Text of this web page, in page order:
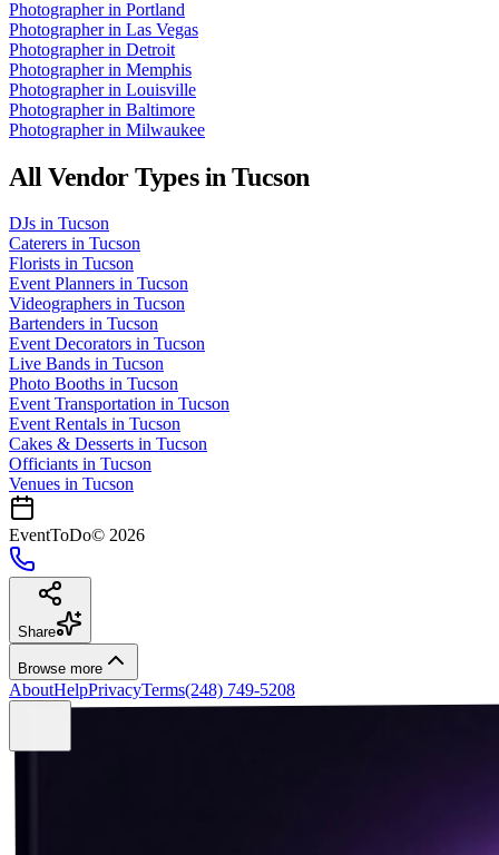
Photographerin Portland
Photographerin Las Vegas
Photographerin Detroit
Photographerin Memphis
Photographerin Louisville
Photographerin Baltimore
Photographerin Milwaukee
All Vendor Types inTucson
DJs in Tucson
Caterers in Tucson
Florists in Tucson
Event Planners in Tucson
Videographers in Tucson
Bartenders in Tucson
Event Decorators in Tucson
Live Bands in Tucson
Photo Booths in Tucson
Event Transportation in Tucson
Event Rentals in Tucson
Cakes & Desserts in Tucson
Officiants in Tucson
Venues in Tucson
EventToDo© 2026
Share
Browse more
AboutHelpPrivacyTerms(248) 749-5208